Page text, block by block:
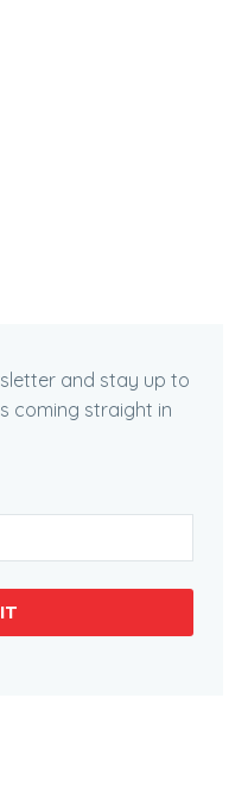
and stay up to
coming straight in